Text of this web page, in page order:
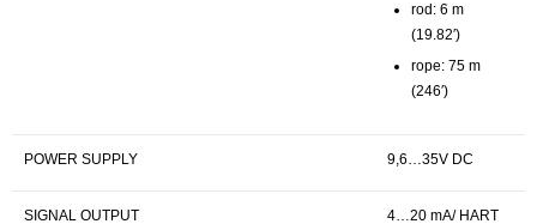
rod: 6 m
(19.82′)
rope: 75 m
(246′)
POWER SUPPLY 9,6…35V DC
SIGNAL OUTPUT
4…20 mA/ HART